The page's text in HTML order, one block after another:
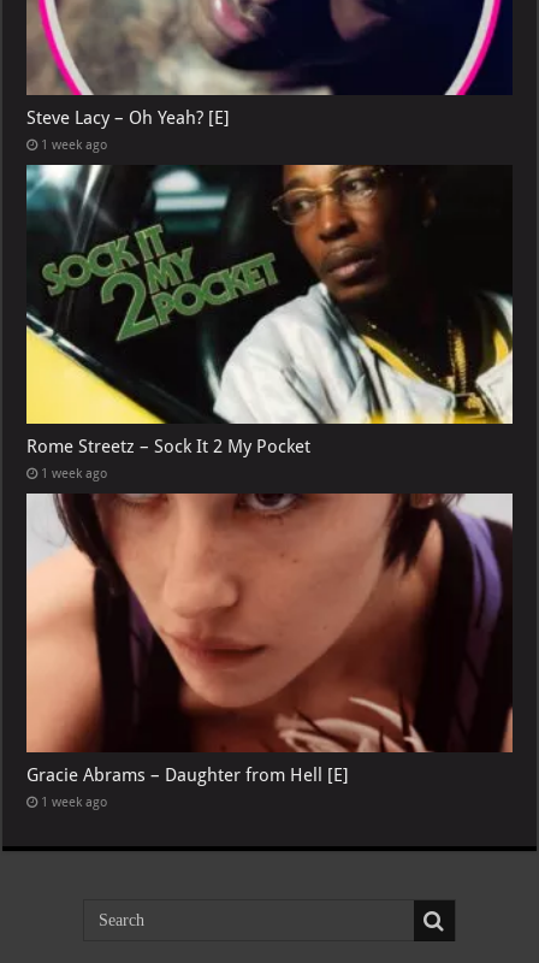
Steve Lacy – Oh Yeah? [E]
1 week ago
Rome Streetz – Sock It 2 My Pocket
1 week ago
Gracie Abrams – Daughter from Hell [E]
1 week ago